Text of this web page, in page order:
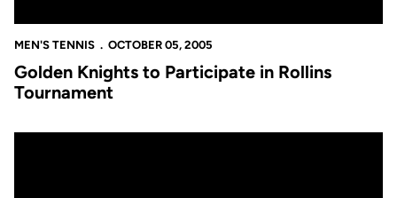
MEN'S TENNIS OCTOBER 05, 2005
Golden Knights to Participate in Rollins
Tournament